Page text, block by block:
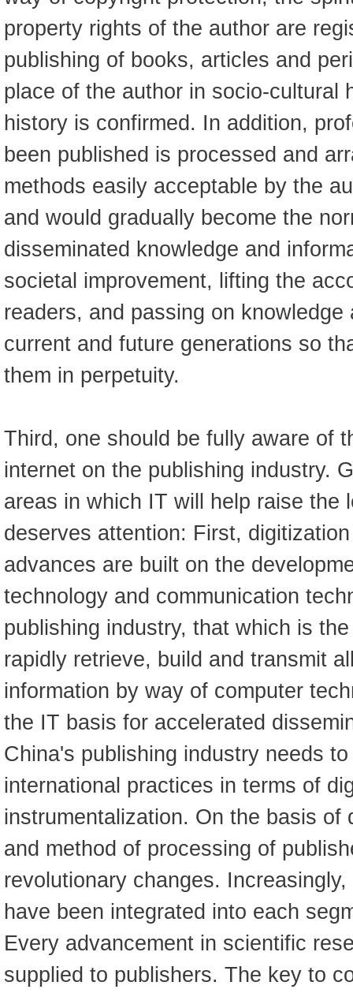
property rights of the author are
publishing of books, articles and
place of the author in socio-cultural
history is confirmed. In addition,
been published is processed and
methods easily acceptable by the
and would gradually become the
disseminated knowledge and
societal improvement, lifting the
readers, and passing on knowledge
current and future generations so
them in perpetuity.
Third, one should be fully aware of
internet on the publishing industry.
areas in which IT will help raise the
deserves attention: First,
advances are built on the
technology and communication
publishing industry, that which is
rapidly retrieve, build and transmit
information by way of computer
the IT basis for accelerated
China's publishing industry needs
international practices in terms of
instrumentalization. On the basis of
and method of processing of
revolutionary changes.
have been integrated into each
Every advancement in scientific
supplied to publishers. The key to